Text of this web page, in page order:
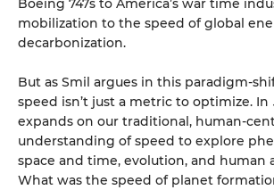
Boeing 747s to America’s war time
mobilization to the speed of global
decarbonization.
But as Smil argues in this paradigm-
speed isn’t just a metric to optimize. In
expands on our traditional, human-
understanding of speed to explore
space and time, evolution, and human
What was the speed of planet